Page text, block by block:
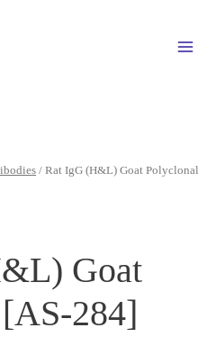
/ Rat IgG (H&L) Goat Polyclonal
Goat
284]